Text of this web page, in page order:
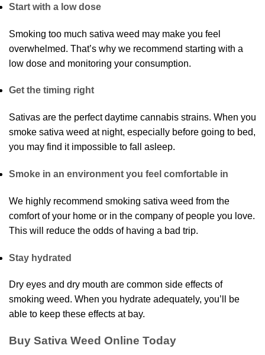
Start with a low dose
Smoking too much sativa weed may make you feel
overwhelmed. That’s why we recommend starting with a
low dose and monitoring your consumption.
Get the timing right
Sativas are the perfect daytime cannabis strains. When you
smoke sativa weed at night, especially before going to bed,
you may find it impossible to fall asleep.
Smoke in an environment you feel comfortable in
We highly recommend smoking sativa weed from the
comfort of your home or in the company of people you love.
This will reduce the odds of having a bad trip.
Stay hydrated
Dry eyes and dry mouth are common side effects of
smoking weed. When you hydrate adequately, you’ll be
able to keep these effects at bay.
Buy Sativa Weed Online Today